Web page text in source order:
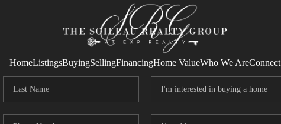
HomeListingsBuyingSellingFinancingHome ValueWho We AreConnect